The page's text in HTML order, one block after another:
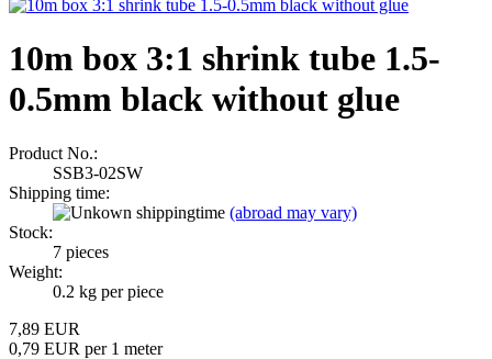
10m box 3:1 shrink tube 1.5-
0.5mm black without glue
Product No.:
SSB3-02SW
Shipping time:
(abroad may vary)
Stock:
7 pieces
Weight:
0.2 kg per piece
7,89 EUR
0,79 EUR per 1 meter